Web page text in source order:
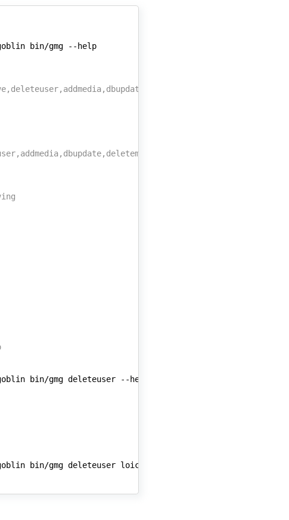
bin/gmg
bin/gmg deleteuser
bin/gmg deleteuser